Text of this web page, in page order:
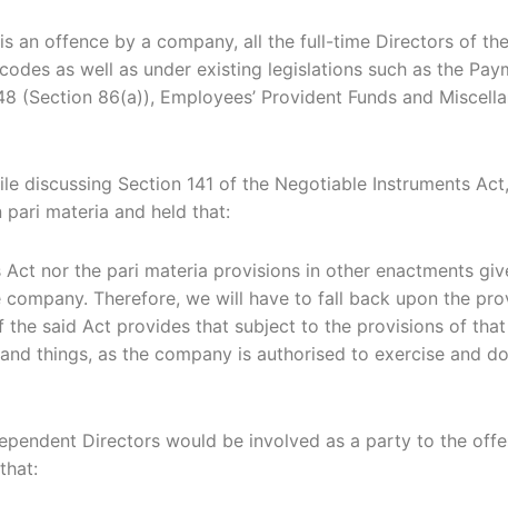
an offence by a company, all the full-time Directors of
as well as under existing legislations such as the
(Section 86(a)), Employees’ Provident Funds and
discussing Section 141 of the Negotiable Instruments
materia and held that:
nor the pari materia provisions in other enactments
Therefore, we will have to fall back upon the
the said Act provides that subject to the provisions of
things, as the company is authorised to exercise and
Directors would be involved as a party to the